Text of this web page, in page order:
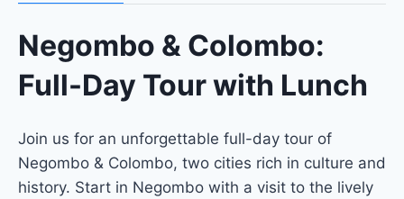
Negombo & Colombo:
Full-Day Tour with Lunch
Join us for an unforgettable full-day tour of
Negombo & Colombo, two cities rich in culture and
history. Start in Negombo with a visit to the lively